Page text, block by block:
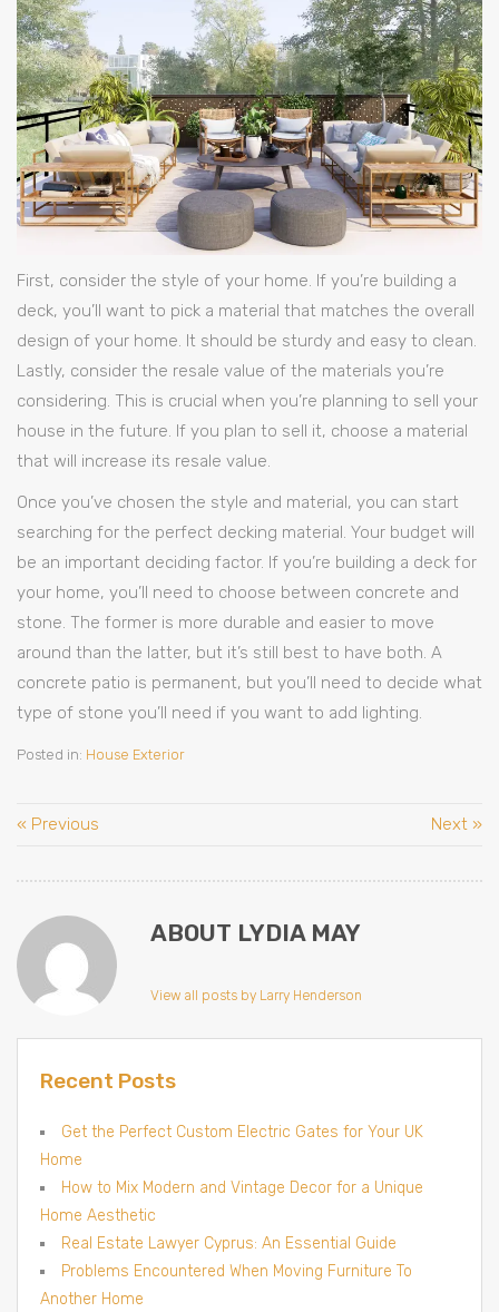
First, consider the style of your home. If you’re building a
deck, you’ll want to pick a material that matches the overall
design of your home. It should be sturdy and easy to clean.
Lastly, consider the resale value of the materials you’re
considering. This is crucial when you’re planning to sell your
house in the future. If you plan to sell it, choose a material
that will increase its resale value.
Once you’ve chosen the style and material, you can start
searching for the perfect decking material. Your budget will
be an important deciding factor. If you’re building a deck for
your home, you’ll need to choose between concrete and
stone. The former is more durable and easier to move
around than the latter, but it’s still best to have both. A
concrete patio is permanent, but you’ll need to decide what
type of stone you’ll need if you want to add lighting.
Posted in: House Exterior
« Previous Next »
ABOUT LYDIA MAY
View all posts by Larry Henderson
Recent Posts
Get the Perfect Custom Electric Gates for Your UK
Home
How to Mix Modern and Vintage Decor for a Unique
Home Aesthetic
Real Estate Lawyer Cyprus: An Essential Guide
Problems Encountered When Moving Furniture To
Another Home